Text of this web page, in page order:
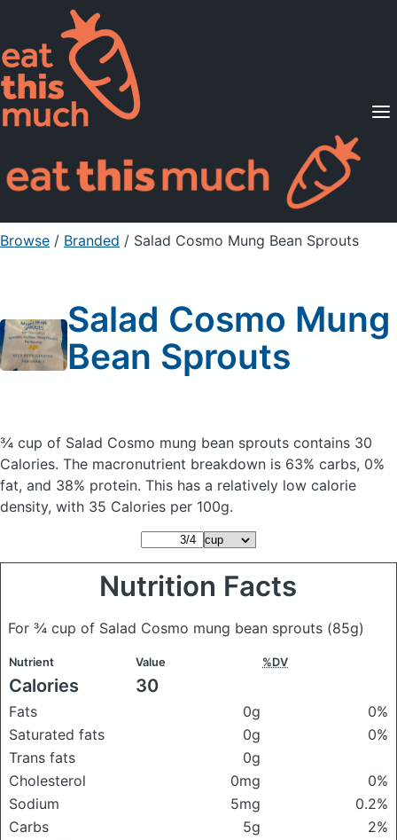
Supported Diets
Pricing
For Professionals
Sign Up Already a member? Sign in
Browse / Branded / Salad Cosmo Mung Bean Sprouts
Salad Cosmo Mung
Bean Sprouts
¾ cup of Salad Cosmo mung bean sprouts contains 30
Calories. The macronutrient breakdown is 63% carbs, 0%
fat, and 38% protein. This has a relatively low calorie
density, with 35 Calories per 100g.
Nutrition Facts
For ¾ cup of Salad Cosmo mung bean sprouts (85g)
Nutrient Value %DV
Calories 30
Fats 0g
0%
Saturated fats
0g
0%
Trans fats
0g
Cholesterol
0mg
0%
Sodium
5mg
0.2%
Carbs
5g
2%